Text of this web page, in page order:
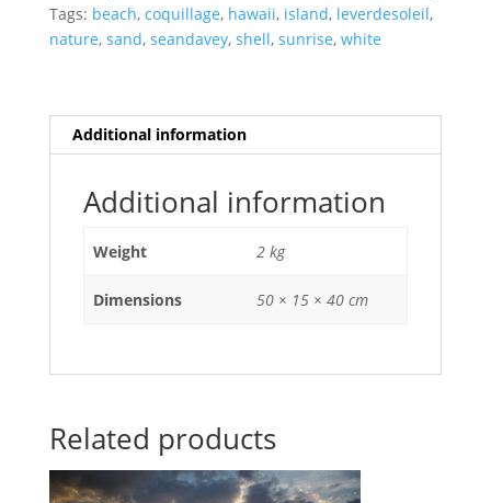
Tags: beach, coquillage, hawaii, island, leverdesoleil,
nature, sand, seandavey, shell, sunrise, white
Additional information
Additional information
Weight 2 kg
Dimensions 50 × 15 × 40 cm
Related products